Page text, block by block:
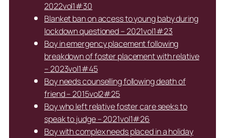
2022vol1#30
Blanket ban on access to young baby during
lockdown questioned – 2021vol1#23
Boy in emergency placement following
breakdown of foster placement with relative
– 2023vol1#45
Boy needs counselling following death of
friend – 2015vol2#25
Boy who left relative foster care seeks to
speak to judge – 2021vol1#26
Boy with complex needs placed in a holiday